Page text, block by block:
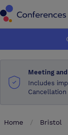
How it
About us
How it
About us
Meeting
Includes
Cancellation
Home Bristol